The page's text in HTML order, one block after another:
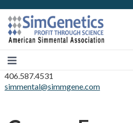
406.587.4531
simmental@simmgene.com